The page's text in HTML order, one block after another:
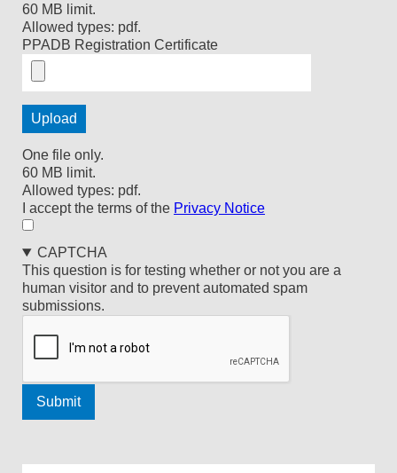
60 MB limit.
Allowed types: pdf.
PPADB Registration Certificate
One file only.
60 MB limit.
Allowed types: pdf.
accept
the
terms
of
the
Privacy
Notice
I accept the terms of the Privacy Notice
CAPTCHA
This question is for testing whether or not you are a
human visitor and to prevent automated spam
submissions.